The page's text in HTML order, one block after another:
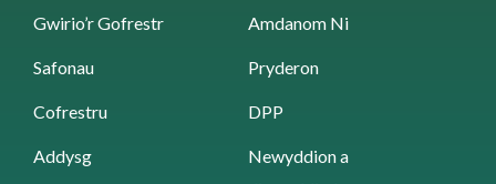
Gwirio’r Gofrestr Amdanom Ni
Safonau Pryderon
Cofrestru DPP
Addysg
Newyddion a